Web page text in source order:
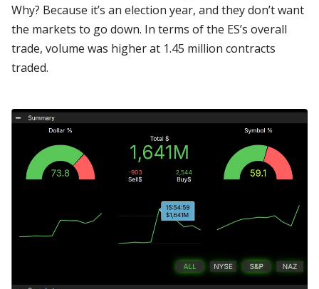
Why? Because it’s an election year, and they don’t want
the markets to go down. In terms of the ES’s overall
trade, volume was higher at 1.45 million contracts
traded.